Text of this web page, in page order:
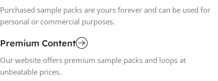
Purchased sample packs are yours forever and can be used for
personal or commercial purposes.
Premium Content
Our website offers premium sample packs and loops at
unbeatable prices.